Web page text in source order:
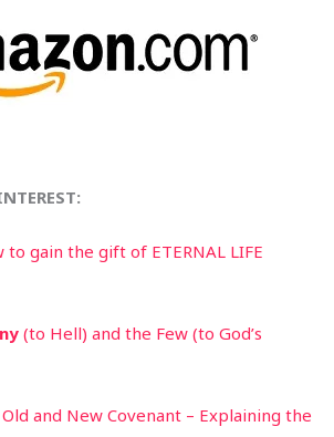
to gain the gift of ETERNAL LIFE
(to Hell) and the Few (to God’s
and New Covenant – Explaining the